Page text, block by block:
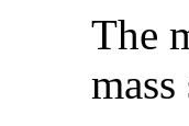
The